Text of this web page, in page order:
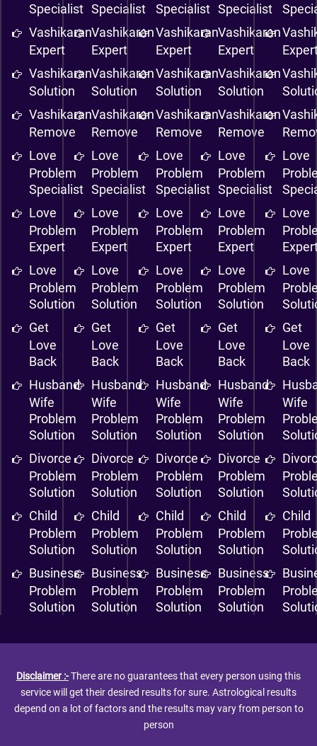
Specialist
Vashikaran
Expert
Vashikaran
Solution
Vashikaran
Remove
Love
Problem
Specialist
Love
Problem
Expert
Love
Problem
Solution
Get
Love
Back
Husband
Wife
Problem
Solution
Divorce
Problem
Solution
Child
Problem
Solution
Business
Problem
Solution
Specialist
Vashikaran
Expert
Vashikaran
Solution
Vashikaran
Remove
Love
Problem
Specialist
Love
Problem
Expert
Love
Problem
Solution
Get
Love
Back
Husband
Wife
Problem
Solution
Divorce
Problem
Solution
Child
Problem
Solution
Business
Problem
Solution
Specialist
Vashikaran
Expert
Vashikaran
Solution
Vashikaran
Remove
Love
Problem
Specialist
Love
Problem
Expert
Love
Problem
Solution
Get
Love
Back
Husband
Wife
Problem
Solution
Divorce
Problem
Solution
Child
Problem
Solution
Business
Problem
Solution
Specialist
Vashikaran
Expert
Vashikaran
Solution
Vashikaran
Remove
Love
Problem
Specialist
Love
Problem
Expert
Love
Problem
Solution
Get
Love
Back
Husband
Wife
Problem
Solution
Divorce
Problem
Solution
Child
Problem
Solution
Business
Problem
Solution
Love
Love
Love
Get
Love
Back
Wife
Child
Disclaimer :-There are no guarantees that every person using this
service will get their desired results for sure. Astrological results
depend on a lot of factors and the results may vary from person to
person